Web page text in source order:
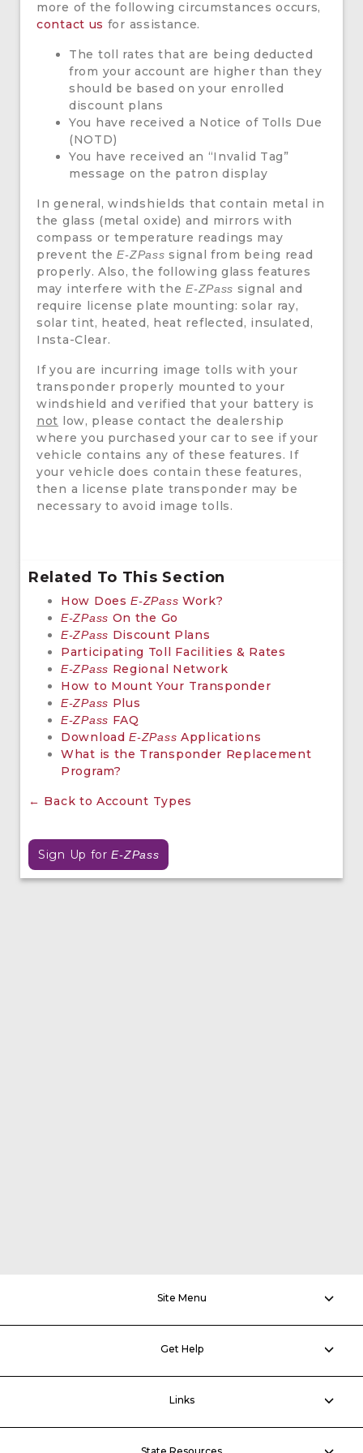
more of the following circumstances occurs,
contact us for assistance.
The toll rates that are being deducted
from your account are higher than they
should be based on your enrolled
discount plans
You have received a Notice of Tolls Due
(NOTD)
You have received an “Invalid Tag”
message on the patron display
In general, windshields that contain metal in
the glass (metal oxide) and mirrors with
compass or temperature readings may
prevent theE-ZPass signal from being read
properly. Also, the following glass features
may interfere with theE-ZPass signal and
require license plate mounting: solar ray,
solar tint, heated, heat reflected, insulated,
Insta-Clear.
If you are incurring image tolls with your
transponder properly mounted to your
windshield and verified that your battery is
not low, please contact the dealership
where you purchased your car to see if your
vehicle contains any of these features. If
your vehicle does contain these features,
then a license plate transponder may be
necessary to avoid image tolls.
Related To This Section
How DoesE-ZPass Work?
E-ZPass On the Go
E-ZPass Discount Plans
Participating Toll Facilities & Rates
E-ZPass Regional Network
How to Mount Your Transponder
E-ZPass Plus
E-ZPass FAQ
DownloadE-ZPass Applications
What is the Transponder Replacement
Program?
← Back to Account Types
Sign Up forE-ZPass
Site Menu
Get Help
Links